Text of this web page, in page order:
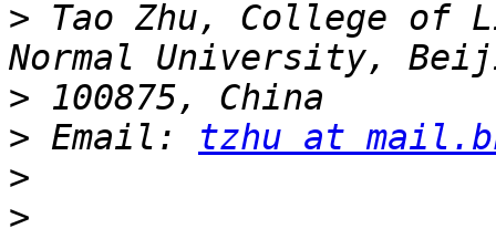
> Tao Zhu, College of
>
> Email: tzhu at
>
>